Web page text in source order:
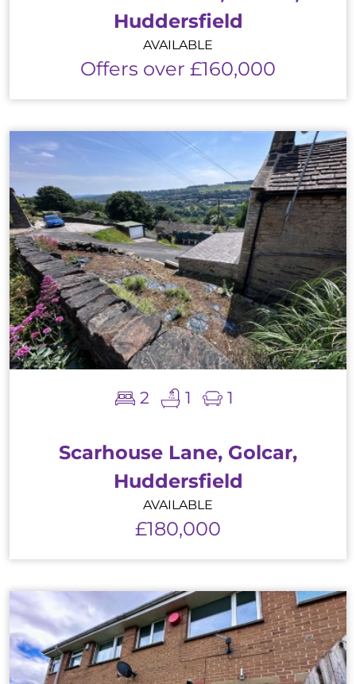
Huddersfield
AVAILABLE
Offers over £160,000
2 1 1
Scarhouse Lane, Golcar,
Huddersfield
AVAILABLE
£180,000